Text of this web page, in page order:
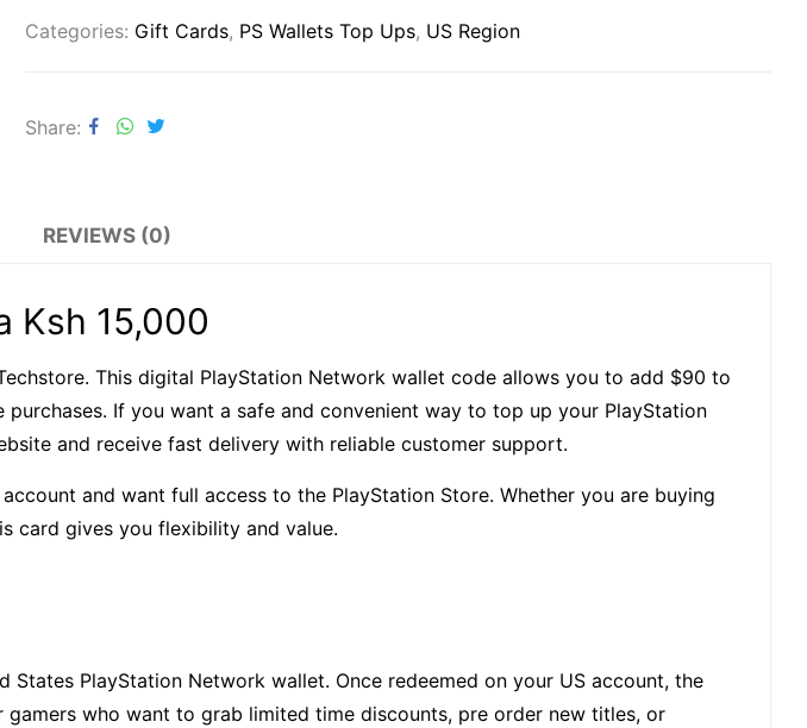
Categories: Gift Cards, PS Wallets Top Ups, US Region
Share
REVIEWS (0)
Ksh 15,000
This digital PlayStation Network wallet code allows you to add $90 to
If you want a safe and convenient way to top up your PlayStation
and receive fast delivery with reliable customer support.
and want full access to the PlayStation Store. Whether you are buying
card gives you flexibility and value.
PlayStation Network wallet. Once redeemed on your US account, the
who want to grab limited time discounts, pre order new titles, or